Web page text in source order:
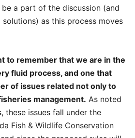
a part of the discussion (and
as this process moves
to remember that we are in the
fluid process, and one that
of issues related not only to
management. As noted
these issues fall under the
Fish & Wildlife Conservation